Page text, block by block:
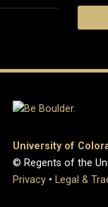
University of
© Regents of the
Privacy • Legal &